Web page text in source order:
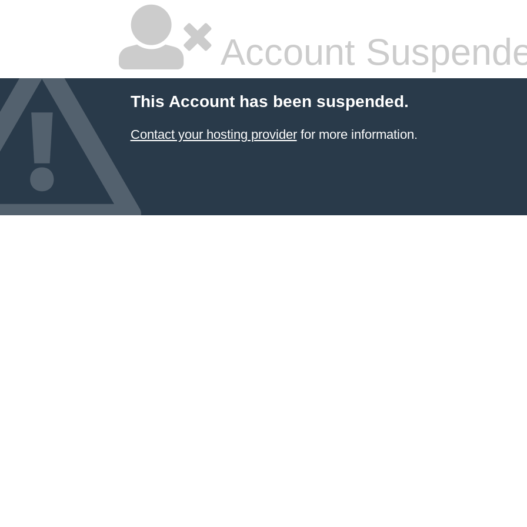
Account
This Account has been suspended.
Contact your hosting providerfor more information.